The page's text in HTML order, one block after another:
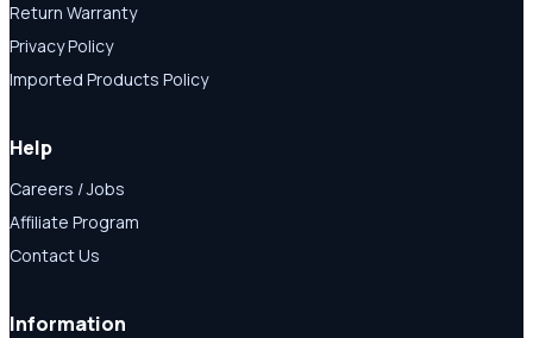
Return Warranty
Privacy Policy
Imported Products Policy
Help
Careers / Jobs
Affiliate Program
Contact Us
Information